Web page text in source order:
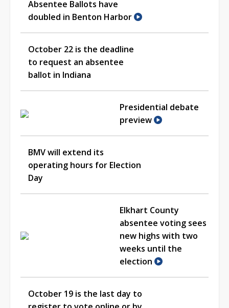
Absentee Ballots have
doubled in Benton Harbor
October 22 is the deadline
to request an absentee
ballot in Indiana
Presidential debate
preview
BMV will extend its
operating hours for Election
Day
Elkhart County
absentee voting sees
new highs with two
weeks until the
election
October 19 is the last day to